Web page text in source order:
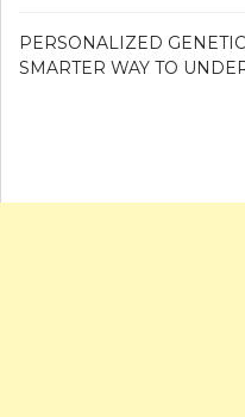
PERSONALIZED
SMARTER WAY TO